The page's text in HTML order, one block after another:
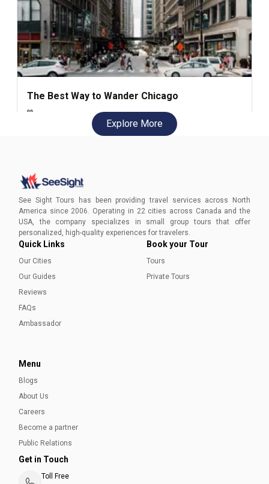
The Best Way to Wander Chicago
Chicago rewards curiosity. The best way to experience
lakefront. This guide explores how walking transforms
personal discovery.
Natalie Janvary
takes center stage — from poutine and smoked meat to
tourtière and warm neighborhood staples locals rely on
all season.
Natalie Janvary
Explore More
See Sight Tours has been providing travel services across North
America since 2006. Operating in 22 cities across Canada and the
USA, the company specializes in small group tours that offer
personalized, high-quality experiences for travelers.
Quick Links
Our Cities
Our Guides
Reviews
FAQs
Ambassador
Book your Tour
Tours
Private Tours
Menu
Blogs
About Us
Careers
Become a partner
Public Relations
Get in Touch
Toll Free